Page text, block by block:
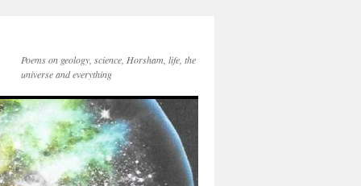
Poems on geology, science, Horsham, life, the
universe and everything